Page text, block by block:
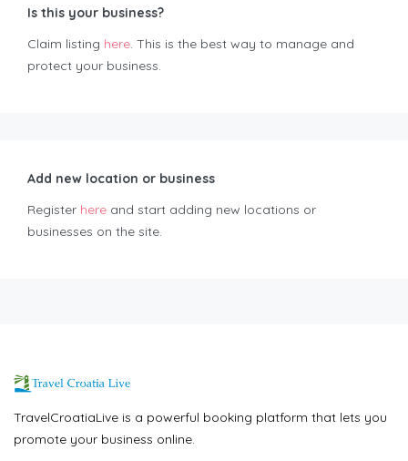
Is this your business?
Claim listing here. This is the best way to manage and
protect your business.
Add new location or business
Register here and start adding new locations or
businesses on the site.
TravelCroatiaLive is a powerful booking platform that lets you
promote your business online.